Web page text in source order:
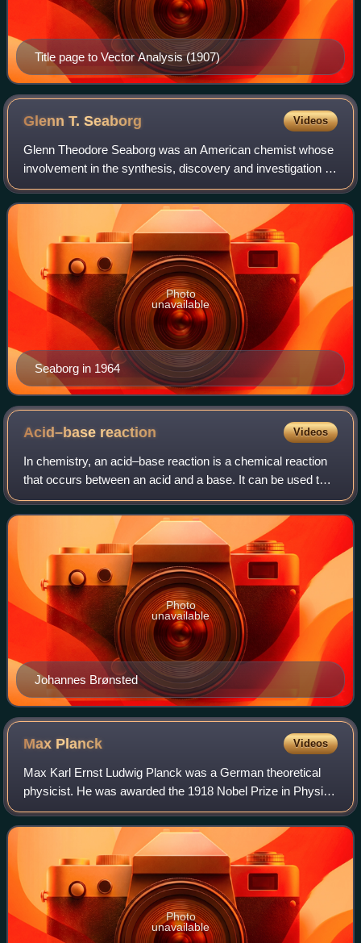
Title page to Vector Analysis (1907)
Glenn T.Seaborg Videos
Glenn Theodore Seaborg was an American chemist whose
involvement in the synthesis, discovery and investigation of
ten transuranium elements earned him a share of the 1951
Nobel Prize in Chemistry. His
Seaborg in 1964
Photo
unavailable
Acid–base reaction Videos
In chemistry, an acid–base reaction is a chemical reaction
that occurs between an acid and a base. It can be used to
determine pH via titration. Several theoretical frameworks
provide alternative conc
Johannes Brønsted
Photo
unavailable
Max Planck Videos
Max Karl Ernst Ludwig Planck was a German theoretical
physicist. He was awarded the 1918 Nobel Prize in Physics
"for the services he rendered to the advancement of
physics by his discovery of energy q
Photo
unavailable